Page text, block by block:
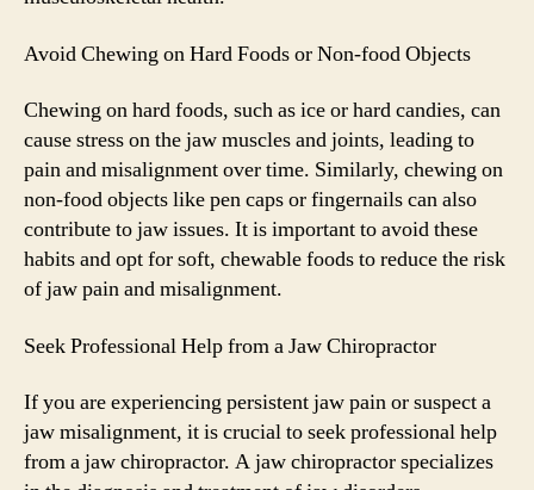
Avoid Chewing on Hard Foods or Non-food Objects
Chewing on hard foods, such as ice or hard candies, can
cause stress on the jaw muscles and joints, leading to
pain and misalignment over time. Similarly, chewing on
non-food objects like pen caps or fingernails can also
contribute to jaw issues. It is important to avoid these
habits and opt for soft, chewable foods to reduce the risk
of jaw pain and misalignment.
Seek Professional Help from a Jaw Chiropractor
If you are experiencing persistent jaw pain or suspect a
jaw misalignment, it is crucial to seek professional help
from a jaw chiropractor. A jaw chiropractor specializes